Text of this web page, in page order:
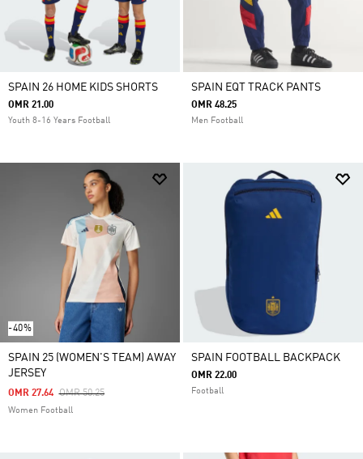
SPAIN 26 HOME KIDS SHORTS
OMR 21.00
Youth 8-16 Years Football
SPAIN EQT TRACK PANTS
OMR 48.25
Men Football
-40%
SPAIN 25 (WOMEN'S TEAM) AWAY
JERSEY
Price Reduced From
OMR 50.25To
OMR 27.64
Women Football
SPAIN FOOTBALL BACKPACK
OMR 22.00
Football